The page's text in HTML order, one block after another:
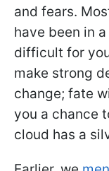
and fears.
have been in
difficult for
make strong
change; fate
you a chance
cloud has a